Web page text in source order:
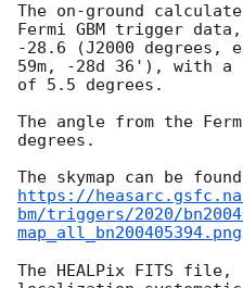
The on-ground
Fermi GBM trigger
-28.6 (J2000 degrees,
59m, -28d 36'), with
of 5.5 degrees.
The angle from the
degrees.
https://
bm/triggers/2020/
map_all_bn200405394.png
The HEALPix FITS